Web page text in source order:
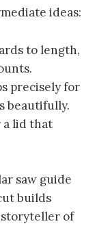
ideas:
to length,
precisely for
beautifully.
a lid that
saw guide
builds
storyteller of